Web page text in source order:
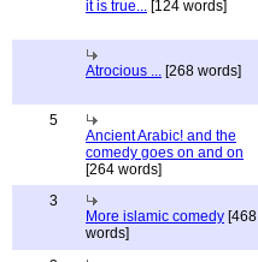
it is true... [124 words]
Atrocious ... [268 words]
5
Ancient Arabic! and the
comedy goes on and on
[264 words]
3
More islamic comedy [468
words]